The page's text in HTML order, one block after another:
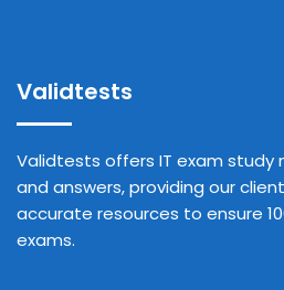
Validtests
Validtests offers IT exam study
and answers, providing our
accurate resources to ensure
exams.